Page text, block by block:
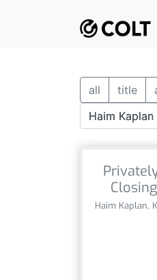
all title
Haim Kaplan,